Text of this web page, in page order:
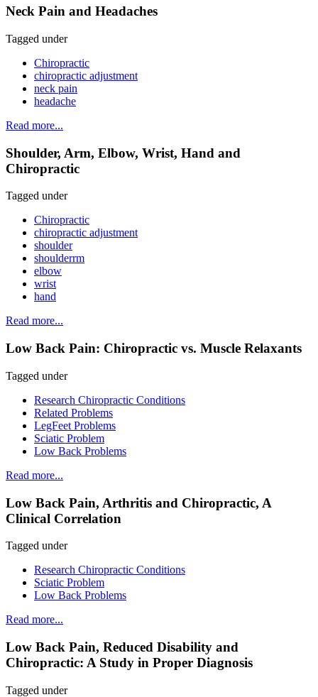
Neck Pain and Headaches
Tagged under
Chiropractic
chiropractic adjustment
neck pain
headache
Read more...
Shoulder, Arm, Elbow, Wrist, Hand and
Chiropractic
Tagged under
Chiropractic
chiropractic adjustment
shoulder
shoulderrm
elbow
wrist
hand
Read more...
Low Back Pain: Chiropractic vs. Muscle Relaxants
Tagged under
Research Chiropractic Conditions
Related Problems
LegFeet Problems
Sciatic Problem
Low Back Problems
Read more...
Low Back Pain, Arthritis and Chiropractic, A
Clinical Correlation
Tagged under
Research Chiropractic Conditions
Sciatic Problem
Low Back Problems
Read more...
Low Back Pain, Reduced Disability and
Chiropractic: A Study in Proper Diagnosis
Tagged under